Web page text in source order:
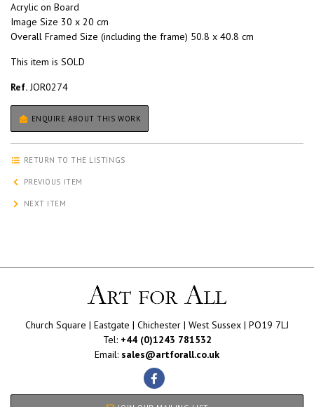
Acrylic on Board
Image Size 30 x 20 cm
Overall Framed Size (including the frame) 50.8 x 40.8 cm
This item is SOLD
Ref.JOR0274
ENQUIRE ABOUT THIS WORK
RETURN TO THE LISTINGS
PREVIOUS ITEM
NEXT ITEM
Church Square | Eastgate | Chichester | West Sussex | PO19 7LJ
Tel: +44 (0)1243 781532
Email: sales@artforall.co.uk